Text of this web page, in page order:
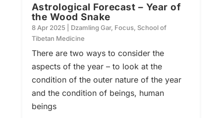
Astrological Forecast – Year of
the Wood Snake
8 Apr 2025 Dzamling Gar, Focus, School of
Tibetan Medicine
There are two ways to consider the
aspects of the year – to look at the
condition of the outer nature of the year
and the condition of beings, human
beings